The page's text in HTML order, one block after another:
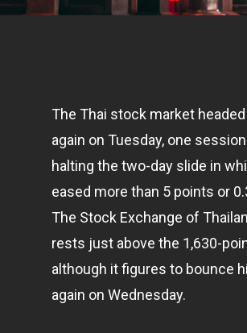
The Thai stock market
again on Tuesday, one
halting the two-day slide in
eased more than 5 points or
The Stock Exchange of
rests just above the 1,630-
although it figures to bounce
again on Wednesday.